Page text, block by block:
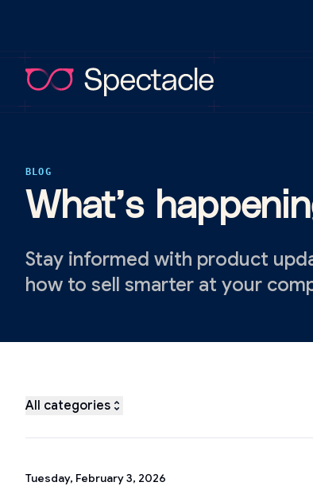
BLOG
What’s
Stay informed with product
how to sell smarter at your
All categories
Tuesday, February 3, 2026